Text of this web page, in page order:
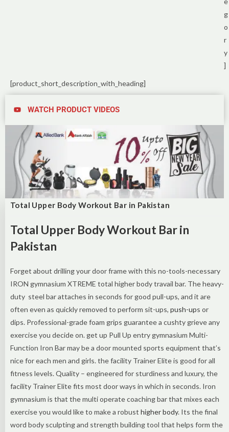
g
o
r
y
]
[product_short_description_with_heading]
WATCH PRODUCT VIDEOS
Total Upper Body Workout Bar in Pakistan
Total Upper Body Workout Bar in
Pakistan
Forget about drilling your door frame with this no-tools-necessary
IRON gymnasium XTREME total higher body travail bar. The heavy-
duty steel bar attaches in seconds for good pull-ups, and it are
often even as quickly removed to perform sit-ups, push-ups or
dips. Professional-grade foam grips guarantee a cushty grieve any
exercise you decide on. get up Pull Up entry gymnasium Multi-
Function Iron Bar may be a door mounted sports equipment that’s
nice for each men and girls. the facility Trainer Elite is good for all
fitness levels. Quality – engineered for sturdiness and luxury, the
facility Trainer Elite fits most door ways in which in seconds. Iron
gymnasium is that the multi operate coaching bar that mixes each
exercise you would like to make a robust higher body. Its the final
word body sculpting and strength building tool that helps form the